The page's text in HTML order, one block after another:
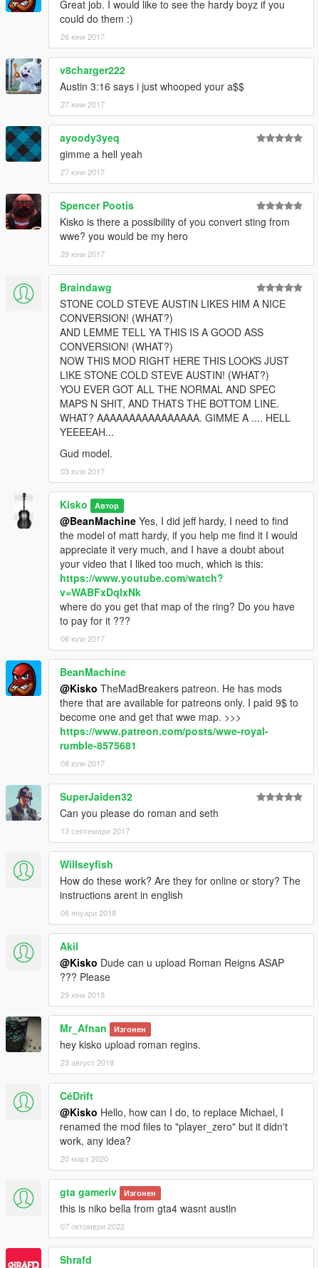
Great job. I would like to see the hardy boyz if you
could do them :)
26 юни 2017
v8charger222
Austin 3:16 says i just whooped your a$$
27 юни 2017
ayoody3yeq
gimme a hell yeah
27 юни 2017
Spencer Pootis
Kisko is there a possibility of you convert sting from
wwe? you would be my hero
29 юни 2017
Braindawg
STONE COLD STEVE AUSTIN LIKES HIM A NICE
CONVERSION! (WHAT?)
AND LEMME TELL YA THIS IS A GOOD ASS
CONVERSION! (WHAT?)
NOW THIS MOD RIGHT HERE THIS LOOKS JUST
LIKE STONE COLD STEVE AUSTIN! (WHAT?)
YOU EVER GOT ALL THE NORMAL AND SPEC
MAPS N SHIT, AND THATS THE BOTTOM LINE.
WHAT? AAAAAAAAAAAAAAAA. GIMME A .... HELL
YEEEEAH...
Gud model.
03 юли 2017
Kisko Автор
@BeanMachine Yes, I did jeff hardy, I need to find
the model of matt hardy, if you help me find it I would
appreciate it very much, and I have a doubt about
your video that I liked too much, which is this:
https://www.youtube.com/watch?
v=WABFxDqlxNk
where do you get that map of the ring? Do you have
to pay for it ???
06 юли 2017
BeanMachine
@Kisko TheMadBreakers patreon. He has mods
there that are available for patreons only. I paid 9$ to
become one and get that wwe map. >>>
https://www.patreon.com/posts/wwe-royal-
rumble-8575681
08 юли 2017
SuperJaiden32
Can you please do roman and seth
13 септември 2017
Willseyfish
How do these work? Are they for online or story? The
instructions arent in english
06 януари 2018
Akil
@Kisko Dude can u upload Roman Reigns ASAP
??? Please
29 юни 2018
Mr_Afnan Изгонен
hey kisko upload roman regins.
23 август 2018
CéDrift
@Kisko Hello, how can I do, to replace Michael, I
renamed the mod files to "player_zero" but it didn't
work, any idea?
20 март 2020
gta gameriv Изгонен
this is niko bella from gta4 wasnt austin
07 октомври 2022
Shrafd